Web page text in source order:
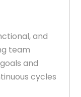
and
team
and
cycles